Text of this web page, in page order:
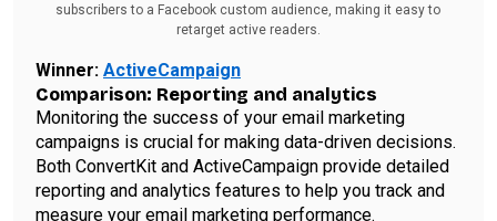
subscribers to a Facebook custom audience, making it easy to
retarget active readers.
Winner: ActiveCampaign
Comparison: Reporting and analytics
Monitoring the success of your email marketing
campaigns is crucial for making data-driven decisions.
Both ConvertKit and ActiveCampaign provide detailed
reporting and analytics features to help you track and
measure your email marketing performance.